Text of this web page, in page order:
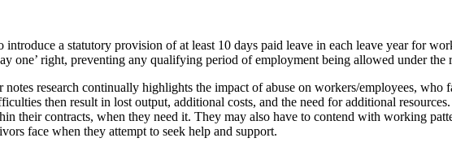
a statutory provision of at least 10 days paid leave in each leave year for
one’ right, preventing any qualifying period of employment being allowed under
research continually highlights the impact of abuse on workers/employees, who
then result in lost output, additional costs, and the need for additional
their contracts, when they need it. They may also have to contend with working
face when they attempt to seek help and support.